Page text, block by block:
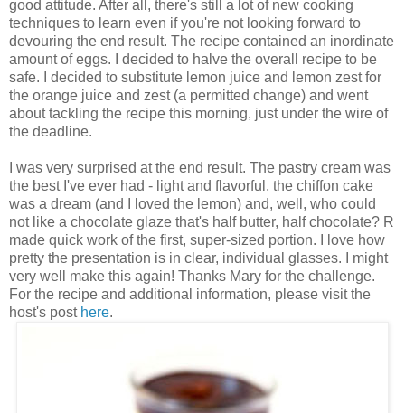
good attitude. After all, there's still a lot of new cooking
techniques to learn even if you're not looking forward to
devouring the end result. The recipe contained an inordinate
amount of eggs. I decided to halve the overall recipe to be
safe. I decided to substitute lemon juice and lemon zest for
the orange juice and zest (a permitted change) and went
about tackling the recipe this morning, just under the wire of
the deadline.
I was very surprised at the end result. The pastry cream was
the best I've ever had - light and flavorful, the chiffon cake
was a dream (and I loved the lemon) and, well, who could
not like a chocolate glaze that's half butter, half chocolate? R
made quick work of the first, super-sized portion. I love how
pretty the presentation is in clear, individual glasses. I might
very well make this again! Thanks Mary for the challenge.
For the recipe and additional information, please visit the
host's post here.